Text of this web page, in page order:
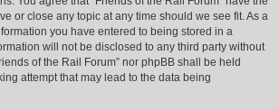
or close any topic at any time should we see fit. As a
you have entered to being stored in a
will not be disclosed to any third party without
of the Rail Forum” nor phpBB shall be held
attempt that may lead to the data being